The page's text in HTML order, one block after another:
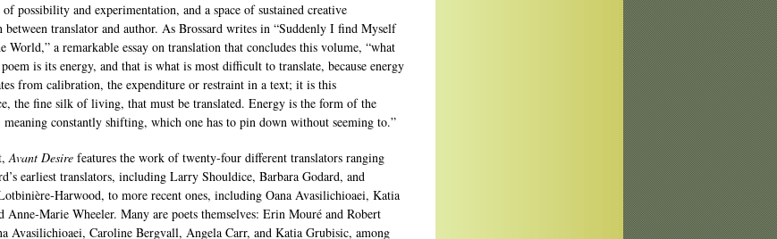
possibility and experimentation, and a space of sustained creative
between translator and author. As Brossard writes in “Suddenly I find Myself
World,” a remarkable essay on translation that concludes this volume, “what
is its energy, and that is what is most difficult to translate, because energy
from calibration, the expenditure or restraint in a text; it is this
the fine silk of living, that must be translated. Energy is the form of the
constantly shifting, which one has to pin down without seeming to.”
Avant Desire features the work of twenty‐four different translators ranging
earliest translators, including Larry Shouldice, Barbara Godard, and
to more recent ones, including Oana Avasilichioaei, Katia
Anne‐Marie Wheeler. Many are poets themselves: Erin Mouré and Robert
Avasilichioaei, Caroline Bergvall, Angela Carr, and Katia Grubisic, among